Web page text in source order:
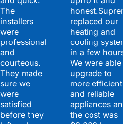
The
installers
were
professional
and
courteous.
They made
sure we
were
satisfied
before they
replaced our
heating and
cooling
in a few
We were
upgrade to
more efficient
and reliable
appliances
the cost was